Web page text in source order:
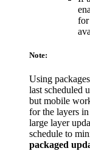
for
Note:
Using
last scheduled
but mobile
for the layers
large layer
schedule to
packaged